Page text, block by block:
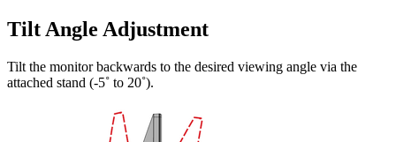
Tilt Angle Adjustment
Tilt the monitor backwards to the desired viewing angle via the
attached stand (-5˚ to 20˚).